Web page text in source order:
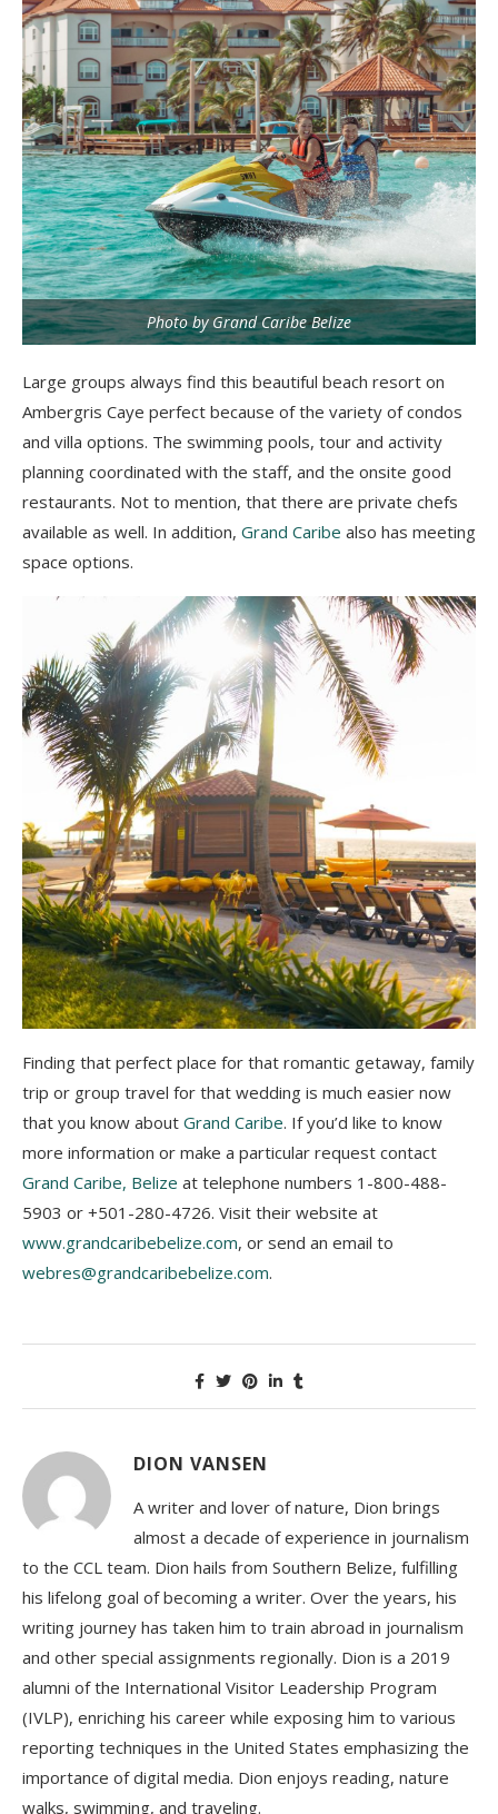
Photo by Grand Caribe Belize
Large groups always find this beautiful beach resort on
Ambergris Caye perfect because of the variety of condos
and villa options. The swimming pools, tour and activity
planning coordinated with the staff, and the onsite good
restaurants. Not to mention, that there are private chefs
available as well. In addition, Grand Caribe also has meeting
space options.
Finding that perfect place for that romantic getaway, family
trip or group travel for that wedding is much easier now
that you know about Grand Caribe. If you’d like to know
more information or make a particular request contact
Grand Caribe, Belize at telephone numbers 1-800-488-
5903 or +501-280-4726. Visit their website at
www.grandcaribebelize.com, or send an email to
webres@grandcaribebelize.com.
DION VANSEN
A writer and lover of nature, Dion brings
almost a decade of experience in journalism
to the CCL team. Dion hails from Southern Belize, fulfilling
his lifelong goal of becoming a writer. Over the years, his
writing journey has taken him to train abroad in journalism
and other special assignments regionally. Dion is a 2019
alumni of the International Visitor Leadership Program
(IVLP), enriching his career while exposing him to various
reporting techniques in the United States emphasizing the
importance of digital media. Dion enjoys reading, nature
walks, swimming, and traveling.